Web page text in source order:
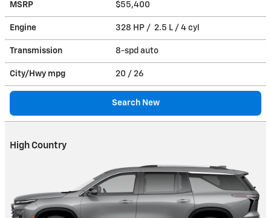
MSRP $55,400
Engine 328 HP / 2.5 L / 4 cyl
Transmission 8-spd auto
City/Hwy mpg 20 / 26
Search New
High Country